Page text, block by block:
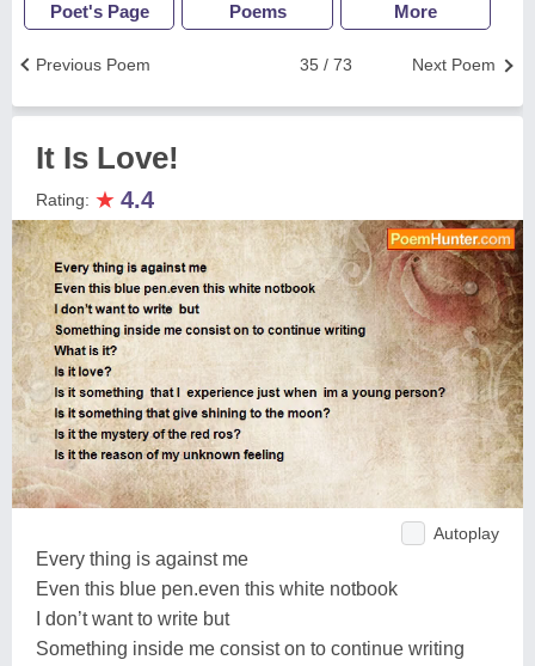
Poet's Page Poems More
Next Poem
35 / 73
Previous Poem
It Is Love!
Rating: ★ 4.4
Autoplay
Every thing is against me
Even this blue pen.even this white notbook
I don’t want to write but
Something inside me consist on to continue writing